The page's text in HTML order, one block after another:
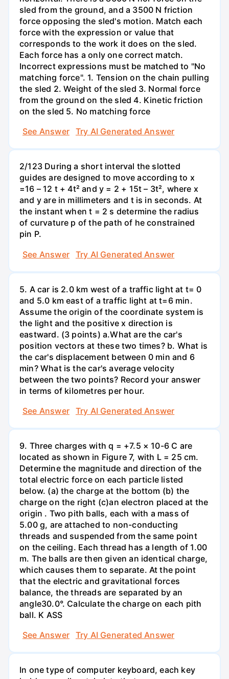
sled from the ground, and a 3500 N friction
force opposing the sled's motion. Match each
force with the expression or value that
corresponds to the work it does on the sled.
Each force has a only one correct match.
Incorrect expressions must be matched to "No
matching force". 1. Tension on the chain pulling
the sled 2. Weight of the sled 3. Normal force
from the ground on the sled 4. Kinetic friction
on the sled 5. No matching force
See Answer
Try AI Generated Answer
2/123 During a short interval the slotted
guides are designed to move according to x
=16 – 12 t + 4t² and y = 2 + 15t – 3t², where x
and y are in millimeters and t is in seconds. At
the instant when t = 2 s determine the radius
of curvature p of the path of he constrained
pin P.
See Answer
Try AI Generated Answer
5. A car is 2.0 km west of a traffic light at t= 0
and 5.0 km east of a traffic light at t=6 min.
Assume the origin of the coordinate system is
the light and the positive x direction is
eastward. (3 points) а.What are the car's
position vectors at these two times? b. What is
the car's displacement between 0 min and 6
min? What is the car's average velocity
between the two points? Record your answer
in terms of kilometres per hour.
See Answer
Try AI Generated Answer
9. Three charges with q = +7.5 × 10-6 C are
located as shown in Figure 7, with L = 25 cm.
Determine the magnitude and direction of the
total electric force on each particle listed
below. (a) the charge at the bottom (b) the
charge on the right (c)an electron placed at the
origin . Two pith balls, each with a mass of
5.00 g, are attached to non-conducting
threads and suspended from the same point
on the ceiling. Each thread has a length of 1.00
m. The balls are then given an identical charge,
which causes them to separate. At the point
that the electric and gravitational forces
balance, the threads are separated by an
angle30.0°. Calculate the charge on each pith
ball. K ASS
See Answer
Try AI Generated Answer
In one type of computer keyboard, each key